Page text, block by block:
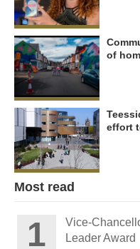
of
effort
Most read
Vice-
Leader Award